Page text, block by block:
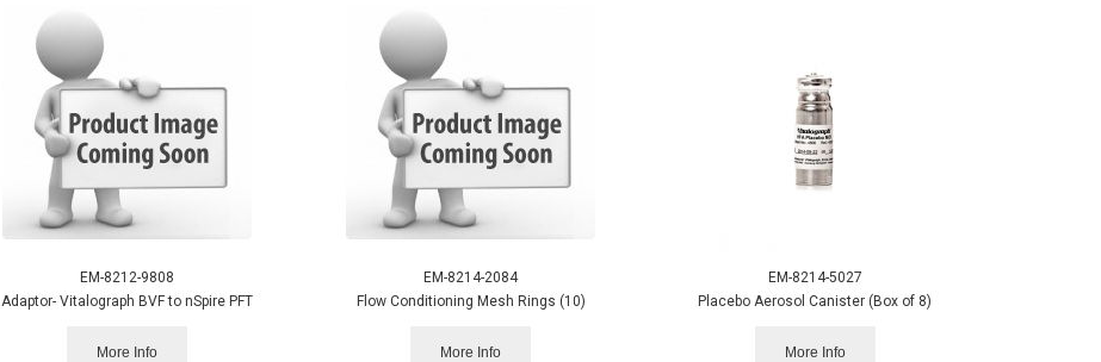
EM-8212-9808
Adaptor- Vitalograph BVF to nSpire PFT
More Info
EM-8214-2084
Flow Conditioning Mesh Rings (10)
More Info
EM-8214-5027
Placebo Aerosol Canister (Box of 8)
More Info